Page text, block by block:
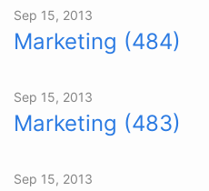
Sep 15, 2013
Marketing (484)
Sep 15, 2013
Marketing (483)
Sep 15, 2013